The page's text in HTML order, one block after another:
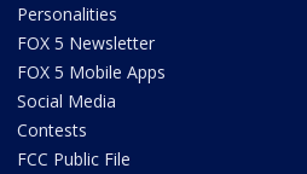
Personalities
FOX 5 Newsletter
FOX 5 Mobile Apps
Social Media
Contests
FCC Public File